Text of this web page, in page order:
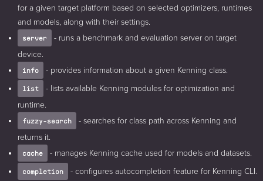
for a given target platform based on selected optimizers, runtimes
and models, along with their settings.
server
- runs a benchmark and evaluation server on target
device.
info - provides information about a given Kenning class.
list
- lists available Kenning modules for optimization and
runtime.
fuzzy-search
- searches for class path across Kenning and
returns it.
cache - manages Kenning cache used for models and datasets.
completion - configures autocompletion feature for Kenning CLI.